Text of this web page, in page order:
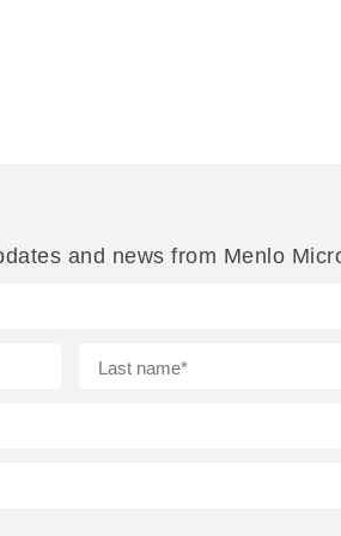
and news from Menlo